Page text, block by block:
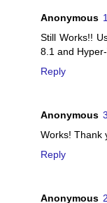
Anonymous
Still Works!!
8.1 and
Reply
Anonymous
Works! Thank
Reply
Anonymous